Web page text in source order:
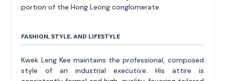
portion of the Hong Leong conglomerate.
FASHION, STYLE, AND LIFESTYLE
Kwek Leng Kee maintains the professional, composed
style of an industrial executive. His attire is